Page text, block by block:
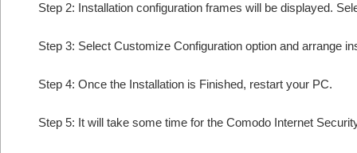
Step 2: Installation configuration frames will be displayed.
Step 3: Select Customize Configuration option and arrange
Step 4: Once the Installation is Finished, restart your PC.
Step 5: It will take some time for the Comodo Internet